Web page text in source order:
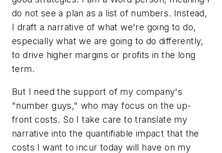
do not see a plan as a list of numbers. Instead,
I draft a narrative of what we're going to do,
especially what we are going to do differently,
to drive higher margins or profits in the long
term.
But I need the support of my company's
"number guys," who may focus on the up-
front costs. So I take care to translate my
narrative into the quantifiable impact that the
costs I want to incur today will have on my